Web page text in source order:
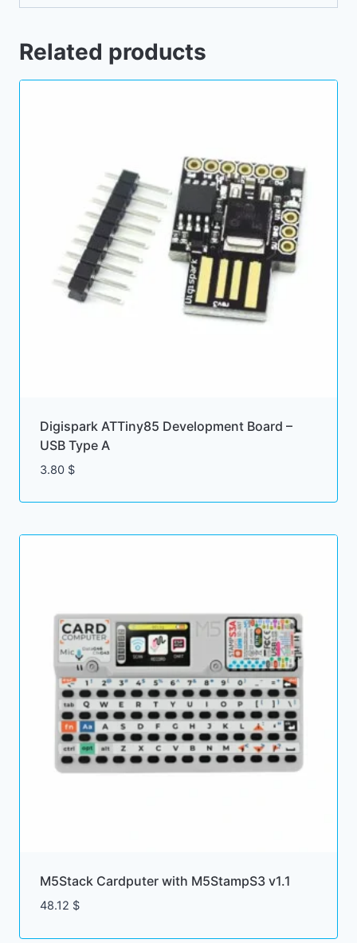
Related products
Digispark ATTiny85 Development Board –
USB Type A
3.80 $
M5Stack Cardputer with M5StampS3 v1.1
48.12 $